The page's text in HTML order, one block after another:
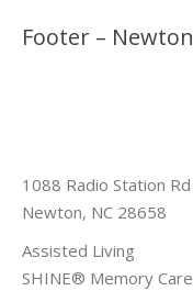
Footer – Newton
1088 Radio Station Rd
Newton, NC 28658
Assisted Living
SHINE® Memory Care